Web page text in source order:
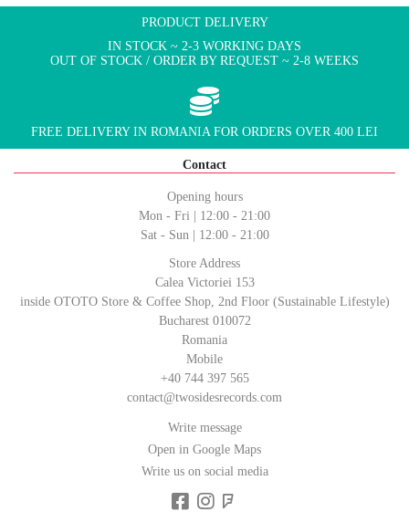
PRODUCT DELIVERY
IN STOCK ~ 2-3 WORKING DAYS
OUT OF STOCK / ORDER BY REQUEST ~ 2-8 WEEKS
FREE DELIVERY IN ROMANIA FOR ORDERS OVER 400 LEI
Contact
Opening hours
Mon - Fri | 12:00 - 21:00
Sat - Sun | 12:00 - 21:00
Store Address
Calea Victoriei 153
inside OTOTO Store & Coffee Shop, 2nd Floor (Sustainable Lifestyle)
Bucharest 010072
Romania
Mobile
+40 744 397 565
contact@twosidesrecords.com
Write message
Open in Google Maps
Write us on social media